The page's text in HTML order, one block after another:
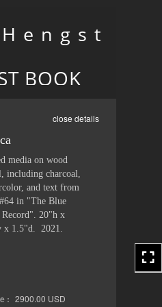
e n g s t
BOOK
close details
media on wood
including charcoal,
and text from
in "The Blue
20"h x
x 1.5"d. 2021.
: 2900.00 USD